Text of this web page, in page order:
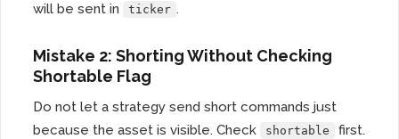
will be sent in
ticker .
Mistake 2: Shorting Without Checking
Shortable Flag
Do not let a strategy send short commands just
because the asset is visible. Check
shortable first.